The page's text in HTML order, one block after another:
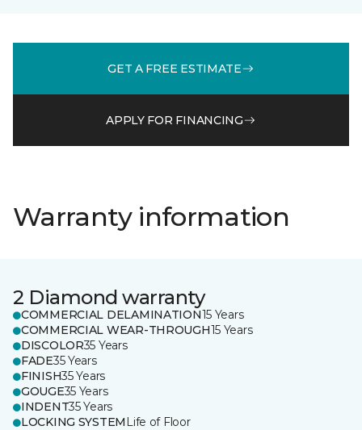
GET A FREE ESTIMATE
APPLY FOR FINANCING
Warranty information
2 Diamond warranty
COMMERCIAL DELAMINATION15 Years
COMMERCIAL WEAR-THROUGH15 Years
DISCOLOR35 Years
FADE35 Years
FINISH35 Years
GOUGE35 Years
INDENT35 Years
LOCKING SYSTEM Life of Floor